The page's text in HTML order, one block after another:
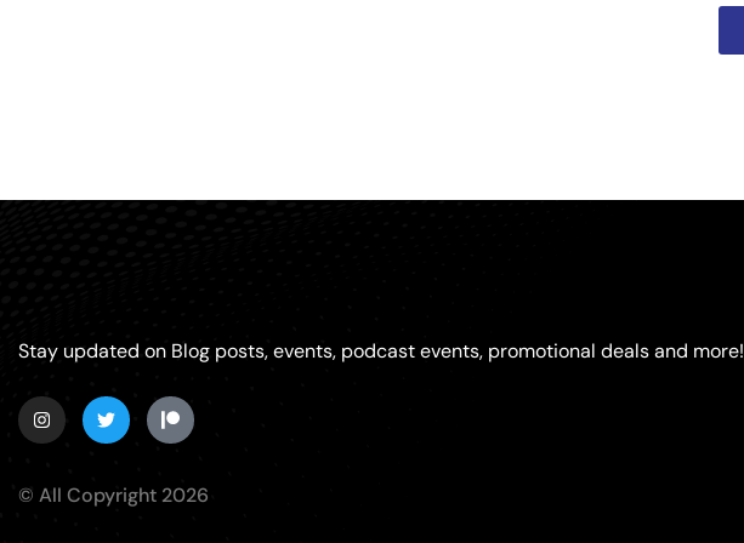
Stay updated on Blog posts, events, podcast events, promotional deals and more!
© All Copyright 2026